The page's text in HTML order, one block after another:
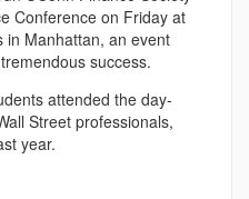
Conference on Friday at
in Manhattan, an event
success.
attended the day-
Street professionals,
year.